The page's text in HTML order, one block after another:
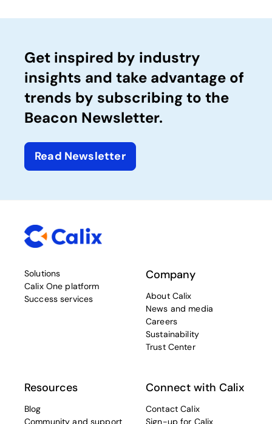
Get inspired by industry
insights and take advantage of
trends by subscribing to the
Beacon Newsletter.
Read Newsletter
Solutions
Calix One platform
Success services
Company
About Calix
News and media
Careers
Sustainability
Trust Center
Resources
Blog
Community and support
Connect with Calix
Contact Calix
Sign-up for Calix